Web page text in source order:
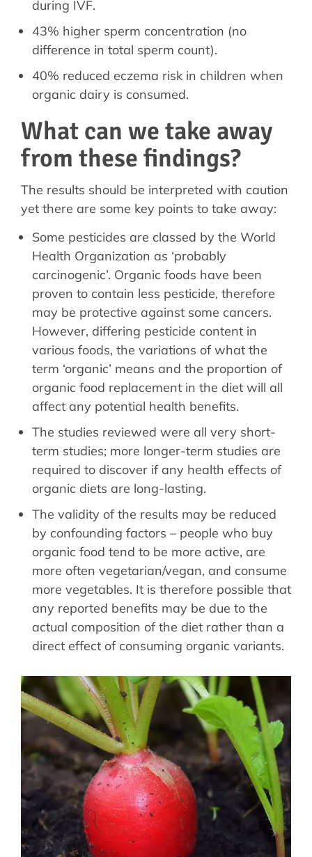
during IVF.
43% higher sperm concentration (no
difference in total sperm count).
40% reduced eczema risk in children when
organic dairy is consumed.
What can we take away
from these findings?
The results should be interpreted with caution
yet there are some key points to take away:
Some pesticides are classed by the World
Health Organization as ‘probably
carcinogenic’. Organic foods have been
proven to contain less pesticide, therefore
may be protective against some cancers.
However, differing pesticide content in
various foods, the variations of what the
term ‘organic’ means and the proportion of
organic food replacement in the diet will all
affect any potential health benefits.
The studies reviewed were all very short-
term studies; more longer-term studies are
required to discover if any health effects of
organic diets are long-lasting.
The validity of the results may be reduced
by confounding factors – people who buy
organic food tend to be more active, are
more often vegetarian/vegan, and consume
more vegetables. It is therefore possible that
any reported benefits may be due to the
actual composition of the diet rather than a
direct effect of consuming organic variants.